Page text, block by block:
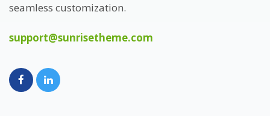
seamless customization.
support@sunrisetheme.com